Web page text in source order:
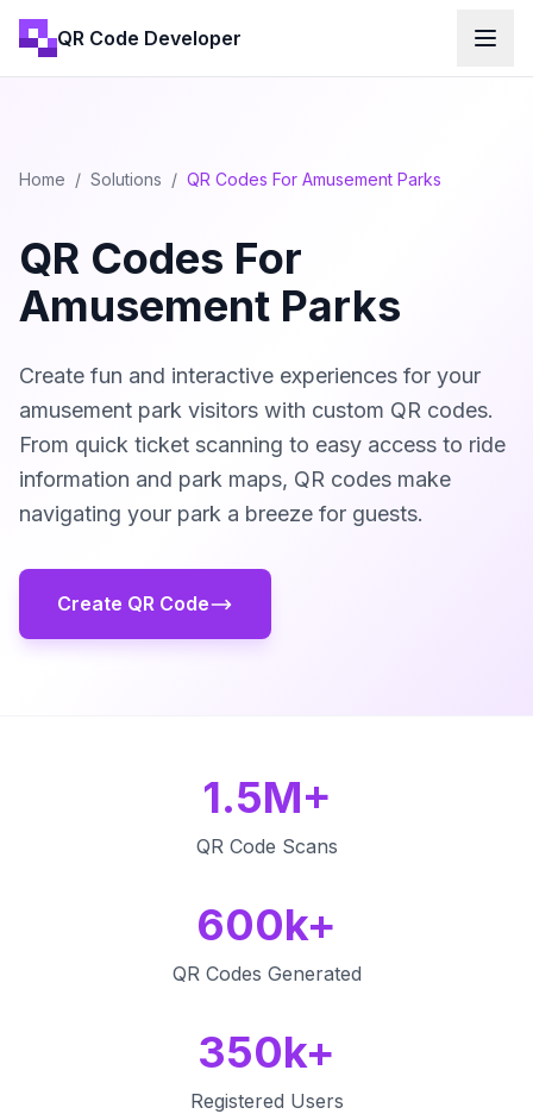
QR Code Developer
Home / Solutions / QR Codes For Amusement Parks
QR Codes For
Amusement Parks
Create fun and interactive experiences for your
amusement park visitors with custom QR codes.
From quick ticket scanning to easy access to ride
information and park maps, QR codes make
navigating your park a breeze for guests.
Create QR Code
1.5M+
QR Code Scans
600k+
QR Codes Generated
350k+
Registered Users